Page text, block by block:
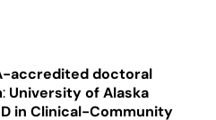
accredited doctoral
: University of Alaska
in Clinical-Community